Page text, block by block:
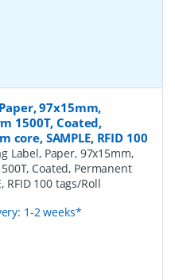
97x15mm,
1500T, Coated,
SAMPLE, RFID 100
Label, Paper, 97x15mm,
Coated, Permanent
RFID 100 tags/Roll
1-2 weeks*